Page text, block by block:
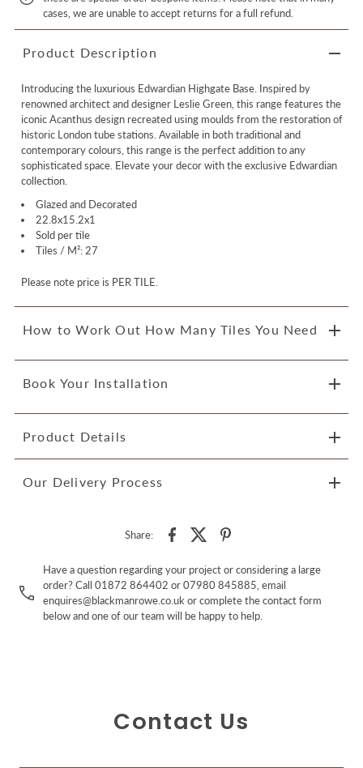
cases, we are unable to accept returns for a full refund.
Product Description
Introducing the luxurious Edwardian Highgate Base. Inspired by
renowned architect and designer Leslie Green, this range features the
iconic Acanthus design recreated using moulds from the restoration of
historic London tube stations. Available in both traditional and
contemporary colours, this range is the perfect addition to any
sophisticated space. Elevate your decor with the exclusive Edwardian
collection.
Glazed and Decorated
22.8x15.2x1
Sold per tile
Tiles / M²: 27
Please note price is PER TILE.
How to Work Out How Many Tiles You Need
Book Your Installation
Product Details
Our Delivery Process
Share:
Have a question regarding your project or considering a large
order? Call 01872 864402 or 07980 845885, email
enquires@blackmanrowe.co.uk or complete the contact form
below and one of our team will be happy to help.
Contact Us